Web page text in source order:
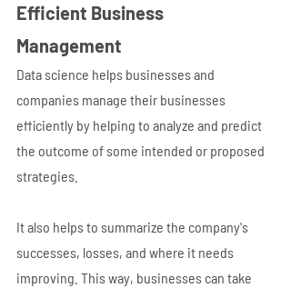
Efficient Business
Management
Data science helps businesses and
companies manage their businesses
efficiently by helping to analyze and predict
the outcome of some intended or proposed
strategies.
It also helps to summarize the company's
successes, losses, and where it needs
improving. This way, businesses can take